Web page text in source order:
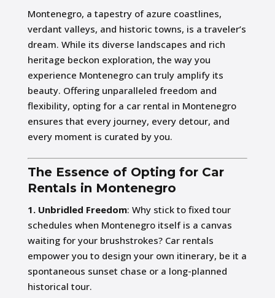
Montenegro, a tapestry of azure coastlines,
verdant valleys, and historic towns, is a traveler’s
dream. While its diverse landscapes and rich
heritage beckon exploration, the way you
experience Montenegro can truly amplify its
beauty. Offering unparalleled freedom and
flexibility, opting for a car rental in Montenegro
ensures that every journey, every detour, and
every moment is curated by you.
The Essence of Opting for Car
Rentals in Montenegro
1. Unbridled Freedom: Why stick to fixed tour
schedules when Montenegro itself is a canvas
waiting for your brushstrokes? Car rentals
empower you to design your own itinerary, be it a
spontaneous sunset chase or a long-planned
historical tour.